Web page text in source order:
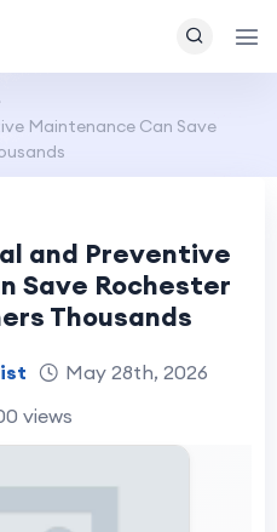
Maintenance Can Save
and Preventive
Save Rochester
Thousands
May 28th, 2026
views